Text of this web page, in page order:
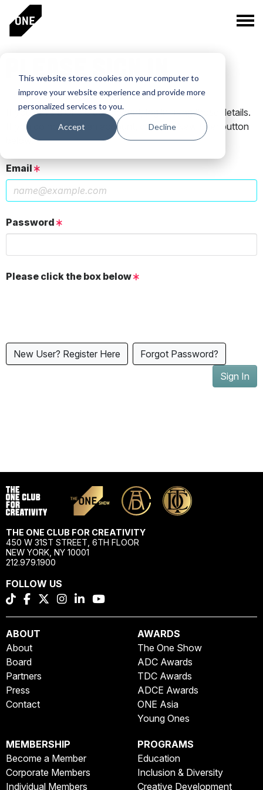
This website stores cookies on your computer to
improve your website experience and provide more
personalized services to you.
Accept Decline
PLEASE SIGN IN
If you have a One Club account, log in using those details.
If you do not have an account, click the New User button
below.
Email
Password
Please click the box below
New User? Register Here
Forgot Password?
Sign In
THE ONE CLUB FOR CREATIVITY
450 W 31ST STREET, 6TH FLOOR
NEW YORK, NY 10001
212.979.1900
FOLLOW US
ABOUT
About
Board
Partners
Press
Contact
AWARDS
The One Show
ADC Awards
TDC Awards
ADCE Awards
ONE Asia
Young Ones
MEMBERSHIP
Become a Member
Corporate Members
Individual Members
PROGRAMS
Education
Inclusion & Diversity
Creative Development